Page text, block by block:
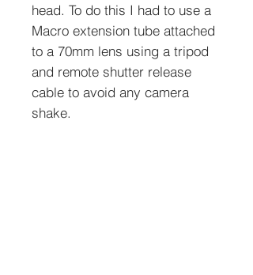
head. To do this I had to use a
Macro extension tube attached
to a 70mm lens using a tripod
and remote shutter release
cable to avoid any camera
shake.